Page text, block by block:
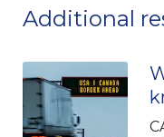
Additional